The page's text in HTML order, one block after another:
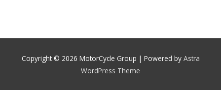
Copyright © 2026 MotorCycle Group | Powered by Astra
WordPress Theme